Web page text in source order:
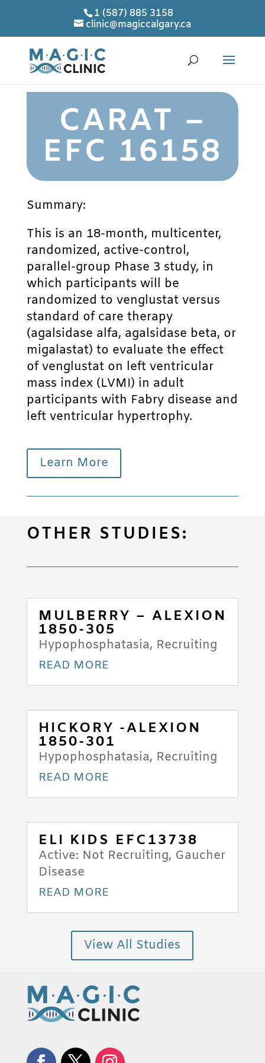
1 (587) 885 3158
clinic@magiccalgary.ca
CARAT –
EFC 16158
Summary:
This is an 18-month, multicenter,
randomized, active-control,
parallel-group Phase 3 study, in
which participants will be
randomized to venglustat versus
standard of care therapy
(agalsidase alfa, agalsidase beta, or
migalastat) to evaluate the effect
of venglustat on left ventricular
mass index (LVMI) in adult
participants with Fabry disease and
left ventricular hypertrophy.
Learn More
OTHER STUDIES:
MULBERRY – ALEXION
1850-305
Hypophosphatasia, Recruiting
READ MORE
HICKORY -ALEXION
1850-301
Hypophosphatasia, Recruiting
READ MORE
ELI KIDS EFC13738
Active: Not Recruiting, Gaucher
Disease
READ MORE
View All Studies